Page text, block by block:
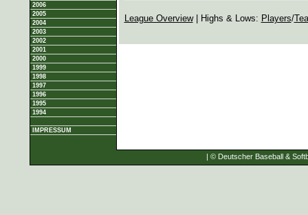
2006
2005
2004
2003
2002
2001
2000
1999
1998
1997
1996
1995
1994
IMPRESSUM
League Overview| Highs & Lows: Players/
| © Deutscher Baseball &